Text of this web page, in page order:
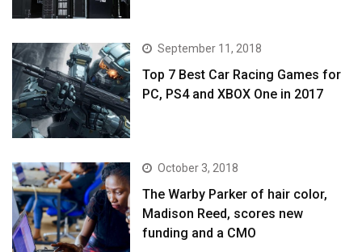
September 11, 2018
Top 7 Best Car Racing Games for
PC, PS4 and XBOX One in 2017
October 3, 2018
The Warby Parker of hair color,
Madison Reed, scores new
funding and a CMO